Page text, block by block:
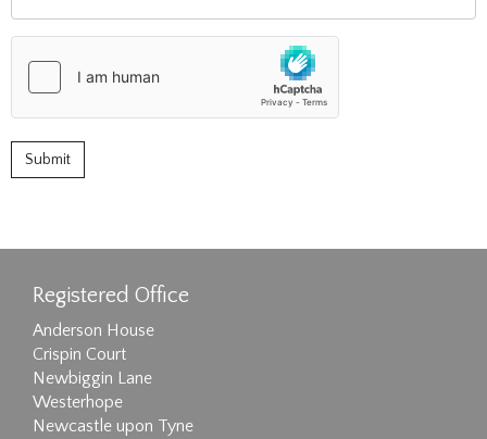
Registered Office
Anderson House
Crispin Court
Newbiggin Lane
Westerhope
Newcastle upon Tyne